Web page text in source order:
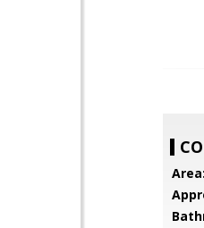
Area: